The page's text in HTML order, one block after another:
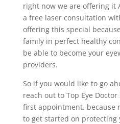
right now we are offering it
a free laser consultation
offering this special
family in perfect healthy
be able to become your
providers.
So if you would like to go
reach out to Top Eye
first appointment. because
to get started on protecting